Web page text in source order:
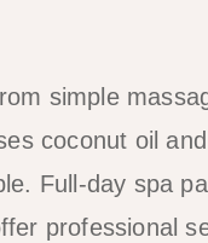
simple
coconut oil
Full-day spa
professional